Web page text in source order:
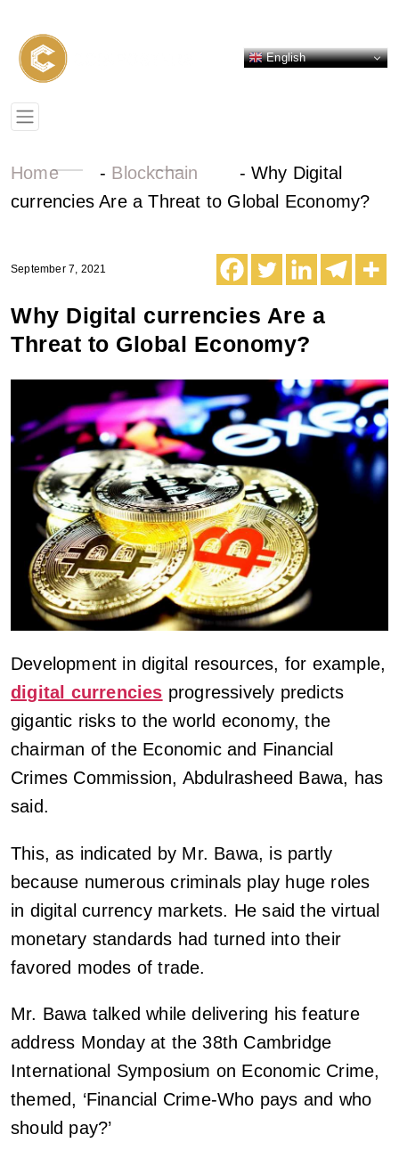
English
Home - Blockchain -Why Digital
currencies Are a Threat to Global Economy?
September 7, 2021
Why Digital currencies Are a
Threat to Global Economy?
Development in digital resources, for example,
digital currencies progressively predicts
gigantic risks to the world economy, the
chairman of the Economic and Financial
Crimes Commission, Abdulrasheed Bawa, has
said.
This, as indicated by Mr. Bawa, is partly
because numerous criminals play huge roles
in digital currency markets. He said the virtual
monetary standards had turned into their
favored modes of trade.
Mr. Bawa talked while delivering his feature
address Monday at the 38th Cambridge
International Symposium on Economic Crime,
themed, ‘Financial Crime-Who pays and who
should pay?’